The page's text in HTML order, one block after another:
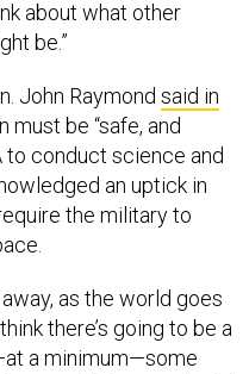
about what other
be.”
John Raymond said in
be “safe, and
to conduct science and
an uptick in
the military to
as the world goes
there’s going to be a
a minimum—some